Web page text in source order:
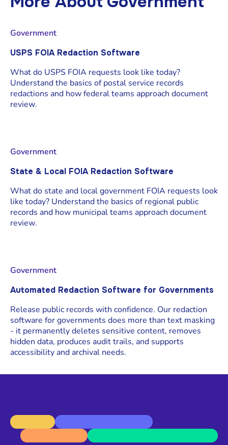
Government
USPS FOIA Redaction Software
What do USPS FOIA requests look like today?
Understand the basics of postal service records
redactions and how federal teams approach document
review.
Government
State & Local FOIA Redaction Software
What do state and local government FOIA requests look
like today? Understand the basics of regional public
records and how municipal teams approach document
review.
Government
Automated Redaction Software for Governments
Release public records with confidence. Our redaction
software for governments does more than text masking
- it permanently deletes sensitive content, removes
hidden data, produces audit trails, and supports
accessibility and archival needs.